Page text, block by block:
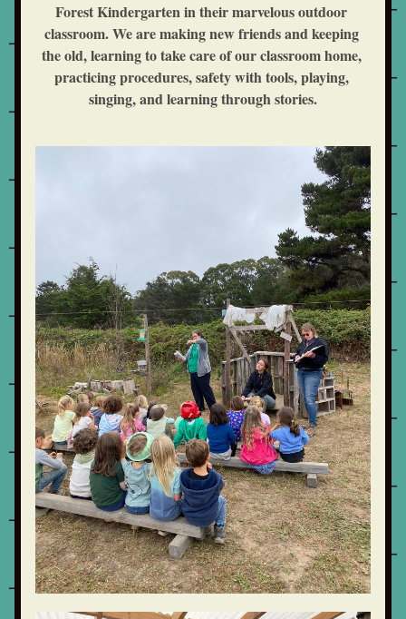
Forest Kindergarten in their marvelous outdoor
classroom. We are making new friends and keeping
the old, learning to take care of our classroom home,
practicing procedures, safety with tools, playing,
singing, and learning through stories.